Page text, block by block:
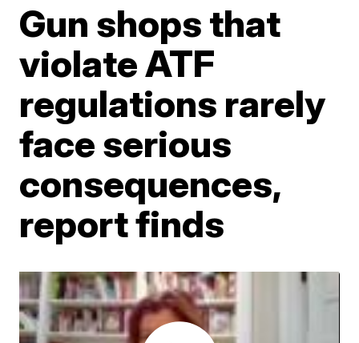
Gun shops that
violate ATF
regulations rarely
face serious
consequences,
report finds